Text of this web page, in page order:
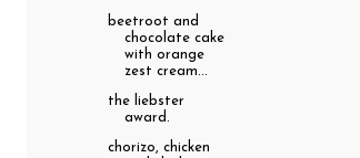
beetroot and
chocolate cake
with orange
zest cream...
the liebster
award.
chorizo, chicken